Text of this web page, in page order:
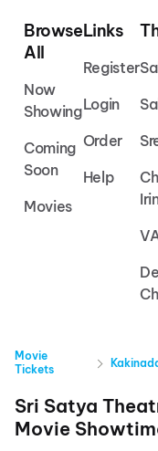
Browse
All
Now
Showing
Coming
Soon
Movies
Links
Register
Login
Order
Help
Movie
Tickets
Sri Satya
Movie